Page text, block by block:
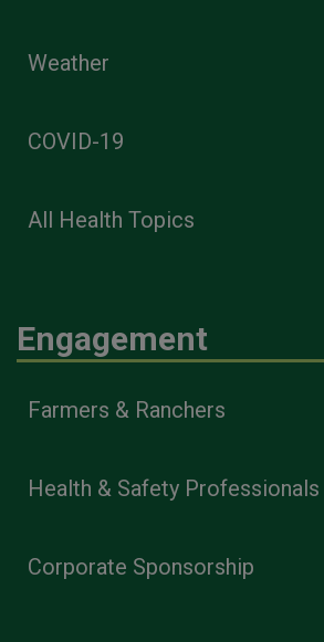
Weather
COVID-19
All Health Topics
Engagement
Farmers & Ranchers
Health & Safety Professionals
Corporate Sponsorship